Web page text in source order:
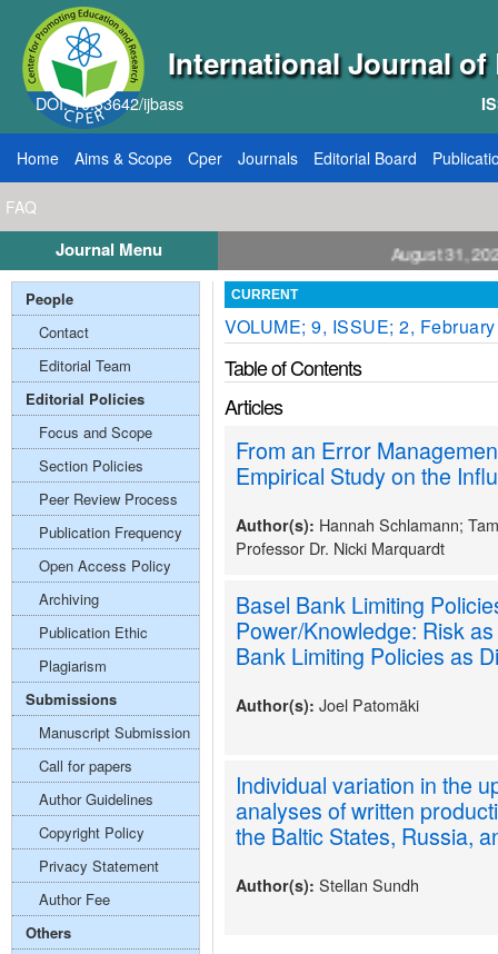
International Journal of
DOI: 10.33642/ijbass
Home Aims & Scope Cper Journals Editorial Board
FAQ
Journal Menu
for Papers: VOL: 12, ISSUE: 8, Publication August 31, 2026
CURRENT
VOLUME; 9, ISSUE; 2,
Table of Contents
Articles
From an Error
Empirical Study on the
Author(s): Hannah Schlamann;
Professor Dr. Nicki Marquardt
Basel Bank Limiting
Power/Knowledge: Risk
Bank Limiting Policies as
Author(s): Joel Patomäki
Individual variation in the
analyses of written
the Baltic States, Russia,
Author(s): Stellan Sundh
People
Contact
Editorial Team
Editorial Policies
Focus and Scope
Section Policies
Peer Review Process
Publication Frequency
Open Access Policy
Archiving
Publication Ethic
Plagiarism
Submissions
Manuscript Submission
Call for papers
Author Guidelines
Copyright Policy
Privacy Statement
Author Fee
Others